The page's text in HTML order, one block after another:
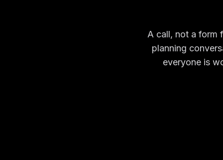
A call, not a form
planning
everyone is